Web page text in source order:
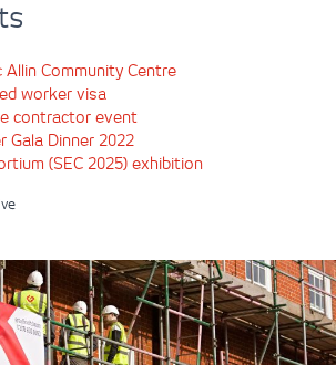
Allin Community Centre
worker visa
contractor event
Gala Dinner 2022
(SEC 2025) exhibition